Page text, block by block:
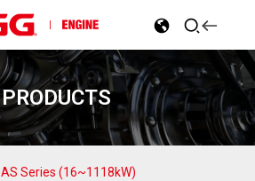
PRODUCTS
AS Series (16~1118kW)